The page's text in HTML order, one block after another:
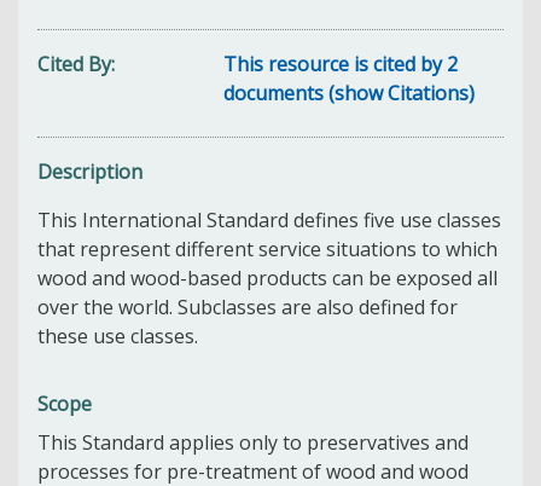
Cited By
This resource is cited by 2
documents (show Citations)
Description
This International Standard defines five use classes
that represent different service situations to which
wood and wood-based products can be exposed all
over the world. Subclasses are also defined for
these use classes.
Scope
This Standard applies only to preservatives and
processes for pre-treatment of wood and wood